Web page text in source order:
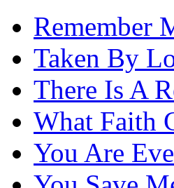
Remember
Taken By
There Is A
What Faith
You Are